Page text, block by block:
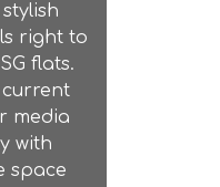
right to
flats.
current
media
with
space